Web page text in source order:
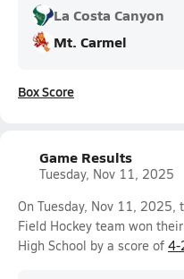
La Costa Canyon
Mt. Carmel
Box Score
Game Results
Tuesday, Nov 11, 2025
On Tuesday, Nov 11, 2025,
Field Hockey team won
High School by a score of 4-